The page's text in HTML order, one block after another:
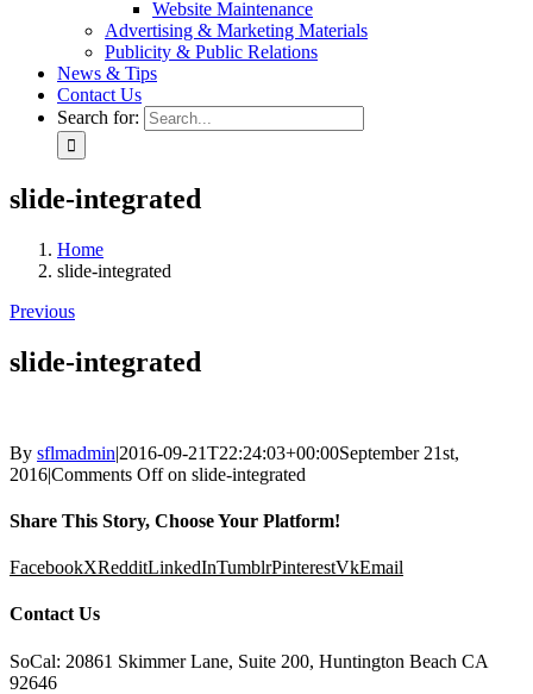
Website Maintenance
Advertising & Marketing Materials
Publicity & Public Relations
News & Tips
Contact Us
Search for:
slide-integrated
Home
slide-integrated
Previous
slide-integrated
By sflmadmin|2016-09-21T22:24:03+00:00September 21st,
2016|Comments Offon slide-integrated
Share This Story, Choose Your Platform!
FacebookXRedditLinkedInTumblrPinterestVkEmail
Contact Us
SoCal: 20861 Skimmer Lane, Suite 200, Huntington Beach CA
92646